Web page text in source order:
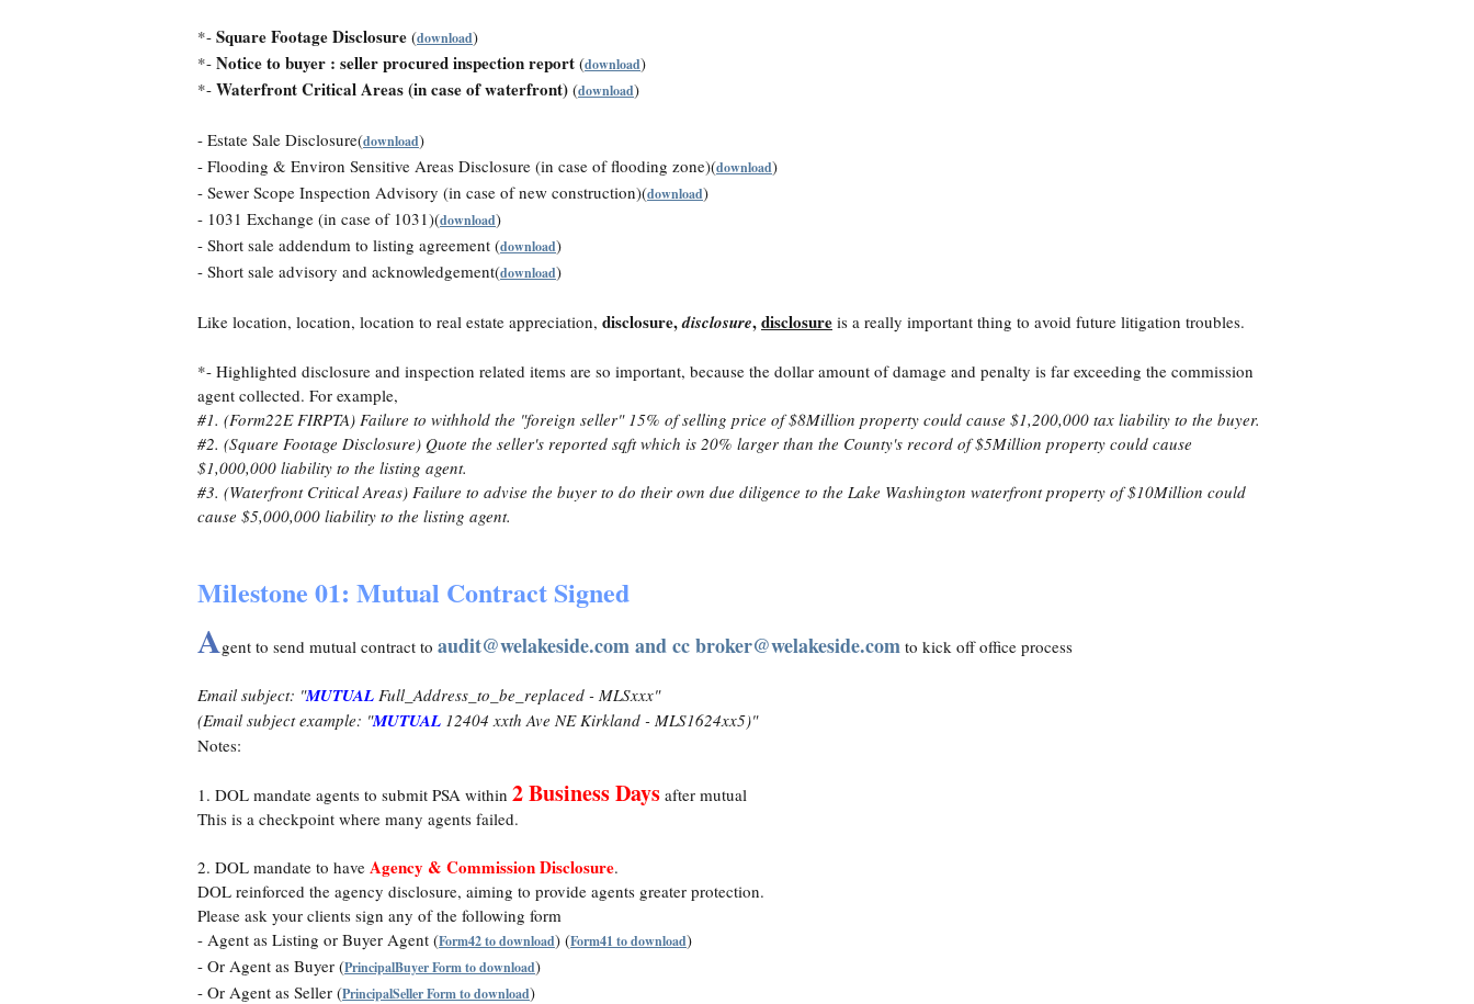
*- Square Footage Disclosure (download)
*- Notice to buyer : seller procured inspection report (download)
*- Waterfront Critical Areas (in case of waterfront) (download)
- Estate Sale Disclosure(download)
- Flooding & Environ Sensitive Areas Disclosure (in case of flooding zone)(download)
- Sewer Scope Inspection Advisory (in case of new construction)(download)
- 1031 Exchange (in case of 1031)(download)
- Short sale addendum to listing agreement (download)
- Short sale advisory and acknowledgement(download)
Like location, location, location to real estate appreciation, disclosure,disclosure,disclosure is a really important thing to avoid future litigation troubles.
*- Highlighted disclosure and inspection related items are so important, because the dollar amount of damage and penalty is far exceeding the commission
agent collected. For example,
#1. (Form22E FIRPTA) Failure to withhold the "foreign seller" 15% of selling price of $8Million property could cause $1,200,000 tax liability to the buyer.
#2. (Square Footage Disclosure) Quote the seller's reported sqft which is 20% larger than the County's record of $5Million property could cause
$1,000,000 liability to the listing agent.
#3. (Waterfront Critical Areas) Failure to advise the buyer to do their own due diligence to the Lake Washington waterfront property of $10Million could
cause $5,000,000 liability to the listing agent.
Milestone 01: Mutual Contract Signed
Agent to send mutual contract to audit@welakeside.com and cc broker@welakeside.com to kick off office process
Email subject: "MUTUAL Full_Address_to_be_replaced - MLSxxx"
(Email subject example: "MUTUAL 12404 xxth Ave NE Kirkland - MLS1624xx5)"
Notes:
1. DOL mandate agents to submit PSA within 2 Business Days after mutual
This is a checkpoint where many agents failed.
2. DOL mandate to have Agency & Commission Disclosure.
DOL reinforced the agency disclosure, aiming to provide agents greater protection.
Please ask your clients sign any of the following form
- Agent as Listing or Buyer Agent (Form42 to download) (Form41 to download)
- Or Agent as Buyer (PrincipalBuyer Form to download)
- Or Agent as Seller (PrincipalSeller Form to download)